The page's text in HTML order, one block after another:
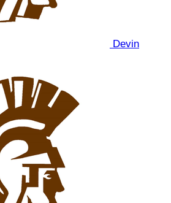
Devin